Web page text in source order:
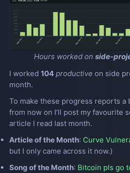
Hours worked on side-
I worked 104 productive on side
month.
To make these progress reports a
from now on I’ll post my favourite
article I read last month.
Article of the Month: Curve
but I only came across it now.)
Song of the Month: Bitcoin pls go